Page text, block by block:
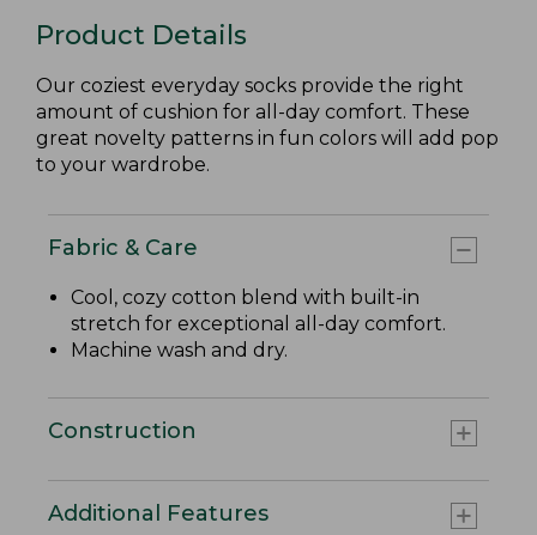
Product Details
Our coziest everyday socks provide the right
amount of cushion for all-day comfort. These
great novelty patterns in fun colors will add pop
to your wardrobe.
Fabric & Care
Cool, cozy cotton blend with built-in
stretch for exceptional all-day comfort.
Machine wash and dry.
Construction
Additional Features